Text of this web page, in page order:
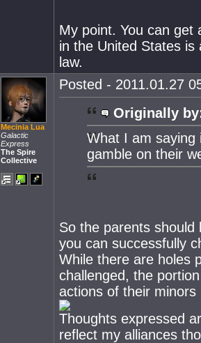
My point. You can get
in the United States
law.
Mecinia Lua
Galactic
Express
The Spire
Collective
Posted - 2011.01.27
Originally
What I am saying
gamble on their
So the parents
you can successfully
While there are holes
challenged, the
actions of their
Thoughts expressed
reflect my alliances